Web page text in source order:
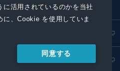
に活用されているのかを当社
に、Cookie を使用していま
同意する
プレスリリース取扱基準